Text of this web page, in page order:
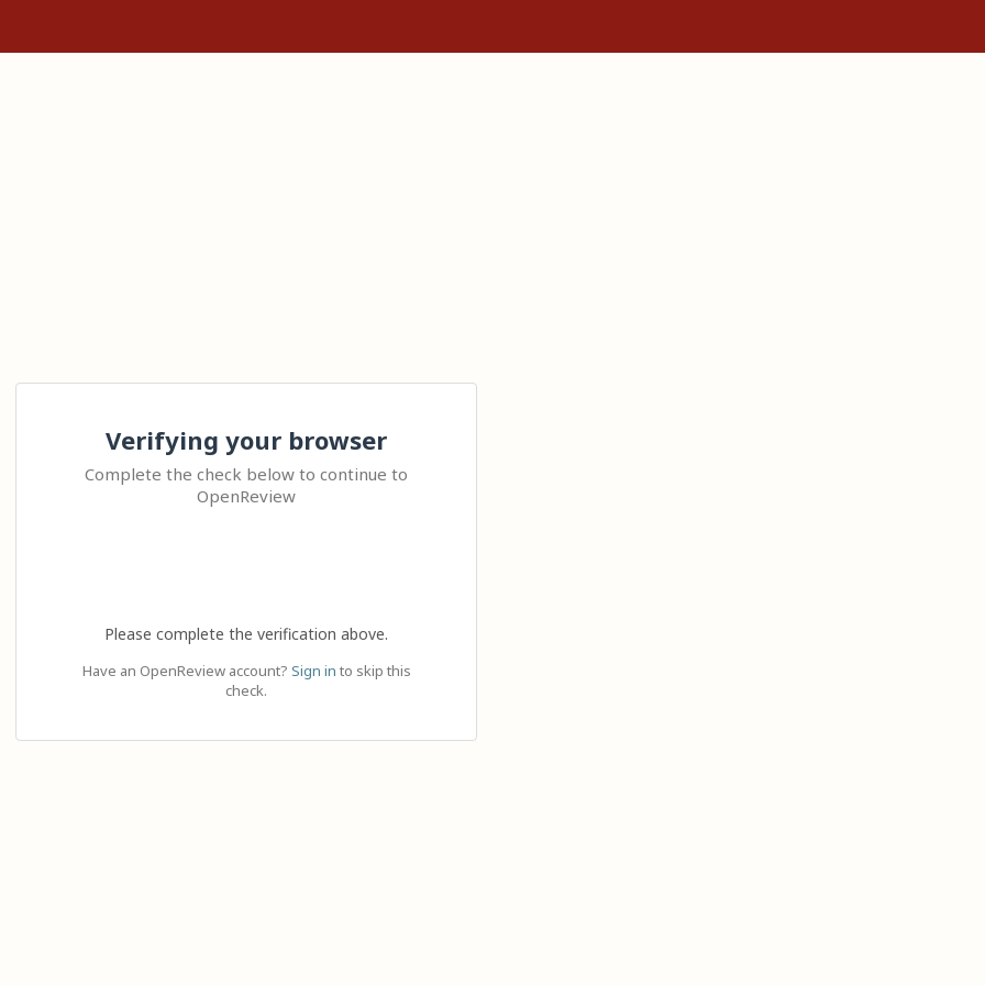
Verifying your browser
Complete the check below to continue to
OpenReview
Please complete the verification above.
Have an OpenReview account? Sign in to skip this
check.